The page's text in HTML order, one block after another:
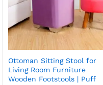
Ottoman Sitting Stool for
Living Room Furniture
Wooden Footstools | Puff